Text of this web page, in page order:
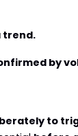
trend.
by
to